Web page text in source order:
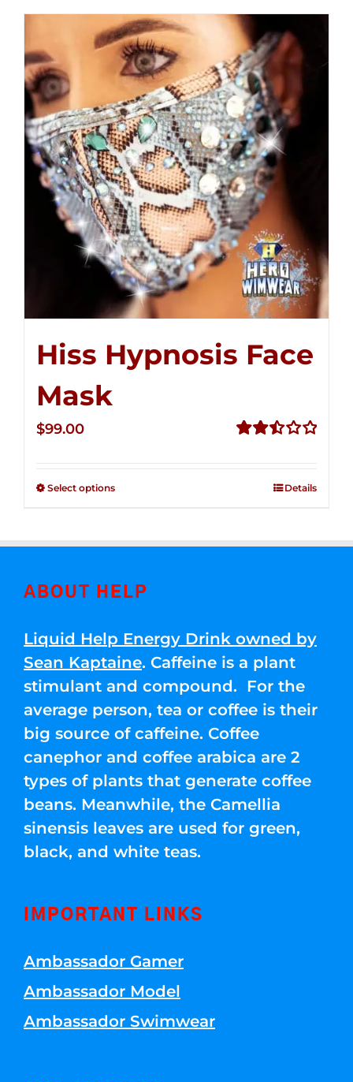
Hiss Hypnosis Face
Mask
$99.00
Select options Details
ABOUT HELP
Liquid Help Energy Drink owned by
Sean Kaptaine. Caffeine is a plant
stimulant and compound. For the
average person, tea or coffee is their
big source of caffeine. Coffee
canephor and coffee arabica are 2
types of plants that generate coffee
beans. Meanwhile, the Camellia
sinensis leaves are used for green,
black, and white teas.
IMPORTANT LINKS
Ambassador Gamer
Ambassador Model
Ambassador Swimwear